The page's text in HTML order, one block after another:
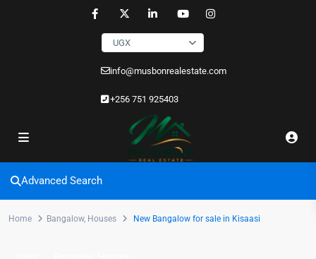
UGX
info@musbonrealestate.com
+256 751 925403
Advanced Search
Home Bangalow, Houses New Bangalow for sale in Kisaasi